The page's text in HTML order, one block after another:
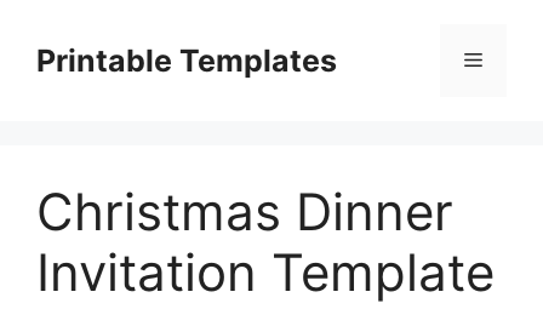
contentPrintable Templates Menu
Christmas Dinner
Invitation Template